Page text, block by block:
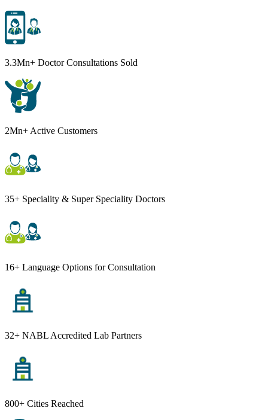
3.3Mn+ Doctor Consultations Sold
2Mn+ Active Customers
35+ Speciality & Super Speciality Doctors
16+ Language Options for Consultation
32+ NABL Accredited Lab Partners
800+ Cities Reached